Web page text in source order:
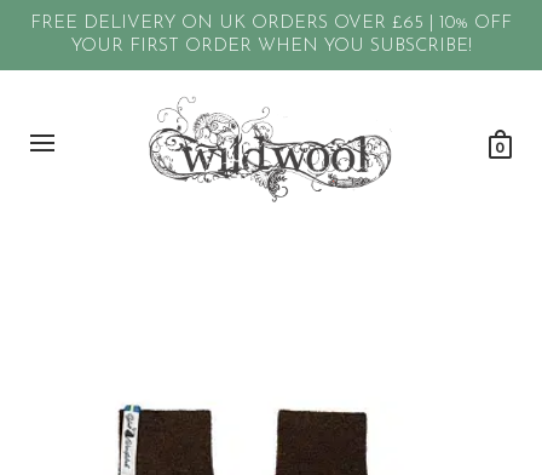
FREE DELIVERY ON UK ORDERS OVER £65 | 10% OFF
YOUR FIRST ORDER WHEN YOU SUBSCRIBE!
0